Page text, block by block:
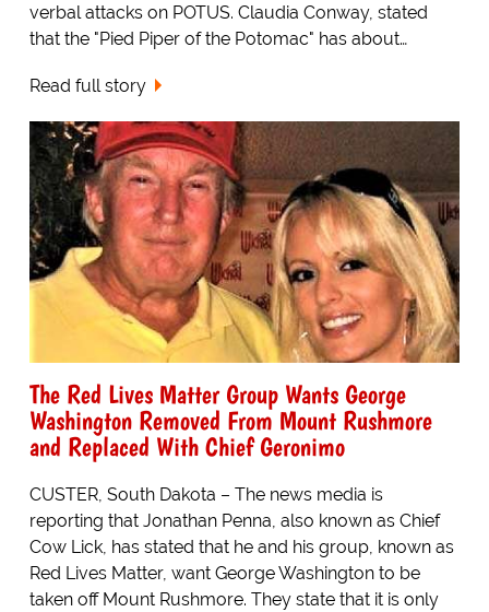
verbal attacks on POTUS. Claudia Conway, stated
that the "Pied Piper of the Potomac" has about…
Read full story
The Red Lives Matter Group Wants George
Washington Removed From Mount Rushmore
and Replaced With Chief Geronimo
CUSTER, South Dakota – The news media is
reporting that Jonathan Penna, also known as Chief
Cow Lick, has stated that he and his group, known as
Red Lives Matter, want George Washington to be
taken off Mount Rushmore. They state that it is only